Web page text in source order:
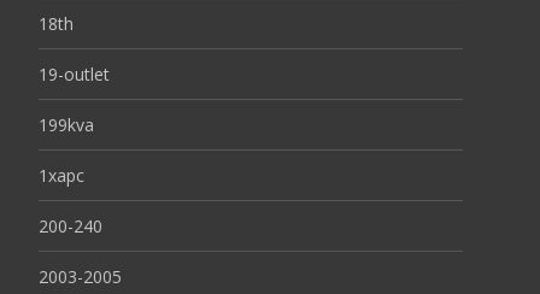
18th
19-outlet
199kva
1xapc
200-240
2003-2005